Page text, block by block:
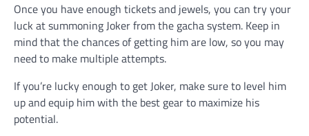
Once you have enough tickets and jewels, you can try your
luck at summoning Joker from the gacha system. Keep in
mind that the chances of getting him are low, so you may
need to make multiple attempts.
If you’re lucky enough to get Joker, make sure to level him
up and equip him with the best gear to maximize his
potential.